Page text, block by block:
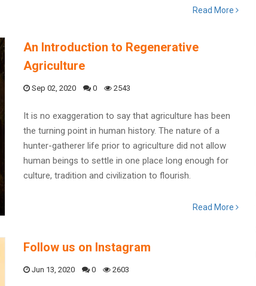
Read More
An Introduction to Regenerative
Agriculture
Sep 02, 2020 0 2543
It is no exaggeration to say that agriculture has been
the turning point in human history. The nature of a
hunter-gatherer life prior to agriculture did not allow
human beings to settle in one place long enough for
culture, tradition and civilization to flourish.
Read More
Follow us on Instagram
Jun 13, 2020 0 2603